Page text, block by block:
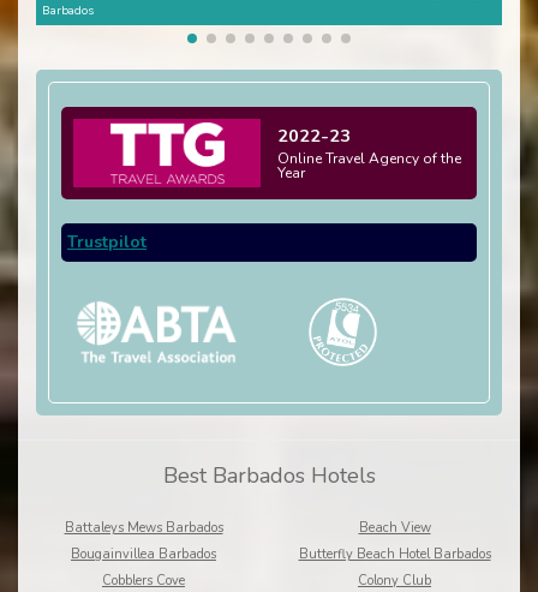
Barbados
2022-23
Online Travel Agency of the
Year
Trustpilot
Best Barbados Hotels
Battaleys Mews Barbados
Beach View
Bougainvillea Barbados
Butterfly Beach Hotel Barbados
Cobblers Cove
Colony Club